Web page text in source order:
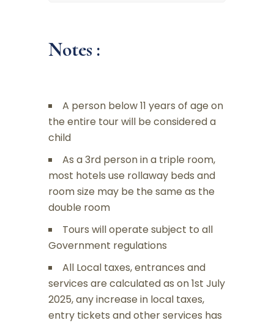
Notes :
A person below 11 years of age on
the entire tour will be considered a
child
As a 3rd person in a triple room,
most hotels use rollaway beds and
room size may be the same as the
double room
Tours will operate subject to all
Government regulations
All Local taxes, entrances and
services are calculated as on 1st July
2025, any increase in local taxes,
entry tickets and other services has